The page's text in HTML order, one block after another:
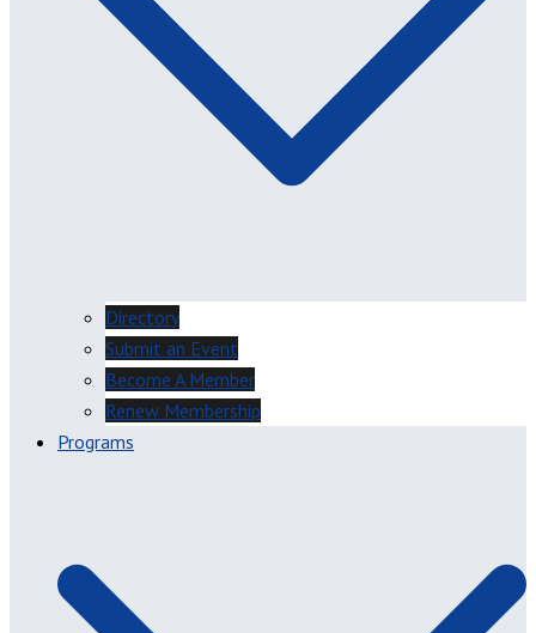
Directory
Submit an Event
Become A Member
Renew Membership
Programs